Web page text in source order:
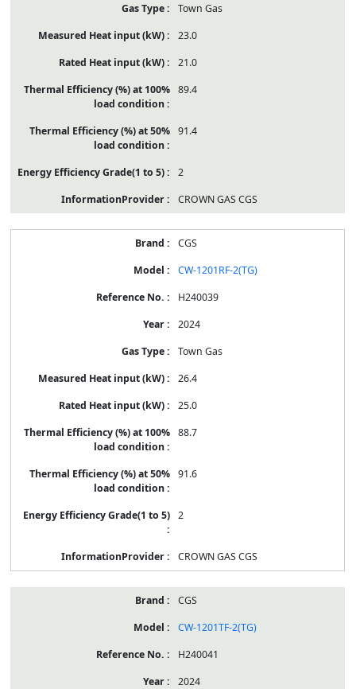
Town Gas
23.0
21.0
89.4
91.4
2
CROWN GAS CGS
CGS
CW-1201RF-2(TG)
H240039
2024
Town Gas
26.4
25.0
88.7
91.6
2
CROWN GAS CGS
CGS
CW-1201TF-2(TG)
H240041
2024